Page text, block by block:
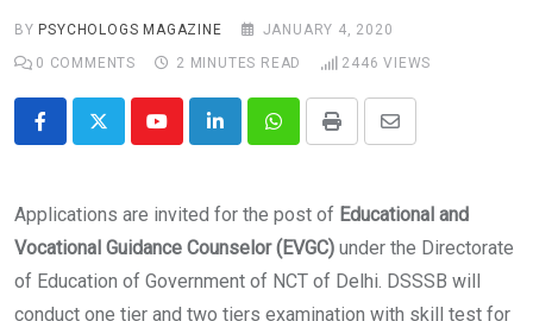
BY PSYCHOLOGS MAGAZINE
JANUARY 4, 2020
0 COMMENTS 2 MINUTES READ 2446 VIEWS
YoutubeLinkedInWhatsappPrint
Share
Email
Applications are invited for the post of Educational and
Vocational Guidance Counselor (EVGC) under the Directorate
of Education of Government of NCT of Delhi. DSSSB will
conduct one tier and two tiers examination with skill test for